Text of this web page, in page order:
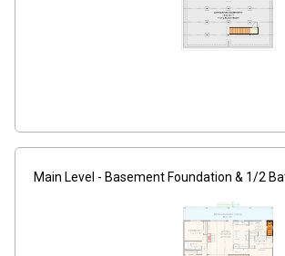
Main Level - Basement Foundation & 1/2